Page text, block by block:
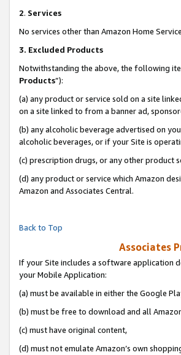
2. Services
No services other than Amazon Home
3. Excluded Products
Notwithstanding the above, the following
Products”):
(a) any product or service sold on a site
on a site linked to from a banner ad,
(b) any alcoholic beverage advertised on
alcoholic beverages, or if your Site is
(c) prescription drugs, or any other product
(d) any product or service which Amazon
Amazon and Associates Central.
Back to Top
Associates
If your Site includes a software application
your Mobile Application:
(a) must be available in either the Google
(b) must be free to download and all
(c) must have original content,
(d) must not emulate Amazon’s own